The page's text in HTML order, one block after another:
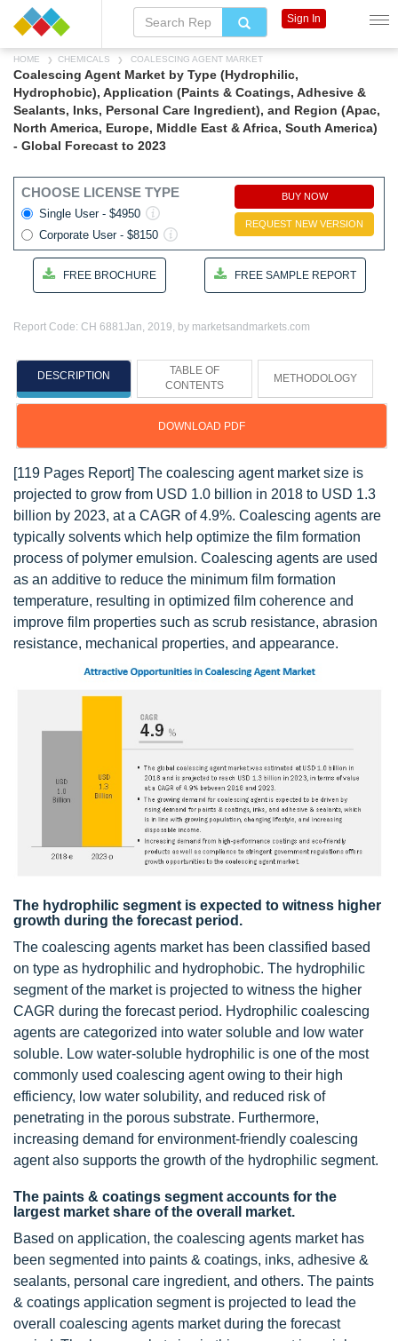
HOME CHEMICALS COALESCING AGENT MARKET
Coalescing Agent Market by Type (Hydrophilic,
Hydrophobic), Application (Paints & Coatings, Adhesive &
Sealants, Inks, Personal Care Ingredient), and Region (Apac,
North America, Europe, Middle East & Africa, South America)
- Global Forecast to 2023
CHOOSE LICENSE TYPE
Single User - $4950
Corporate User - $8150
BUY NOW
REQUEST NEW VERSION
FREE BROCHURE FREE SAMPLE REPORT
Report Code: CH 6881Jan, 2019, by marketsandmarkets.com
DESCRIPTION
TABLE OF
CONTENTS
METHODOLOGY
DOWNLOAD PDF
[119 Pages Report] The coalescing agent market size is
projected to grow from USD 1.0 billion in 2018 to USD 1.3
billion by 2023, at a CAGR of 4.9%. Coalescing agents are
typically solvents which help optimize the film formation
process of polymer emulsion. Coalescing agents are used
as an additive to reduce the minimum film formation
temperature, resulting in optimized film coherence and
improve film properties such as scrub resistance, abrasion
resistance, mechanical properties, and appearance.
The hydrophilic segment is expected to witness higher
growth during the forecast period.
The coalescing agents market has been classified based
on type as hydrophilic and hydrophobic. The hydrophilic
segment of the market is projected to witness the higher
CAGR during the forecast period. Hydrophilic coalescing
agents are categorized into water soluble and low water
soluble. Low water-soluble hydrophilic is one of the most
commonly used coalescing agent owing to their high
efficiency, low water solubility, and reduced risk of
penetrating in the porous substrate. Furthermore,
increasing demand for environment-friendly coalescing
agent also supports the growth of the hydrophilic segment.
The paints & coatings segment accounts for the
largest market share of the overall market.
Based on application, the coalescing agents market has
been segmented into paints & coatings, inks, adhesive &
sealants, personal care ingredient, and others. The paints
& coatings application segment is projected to lead the
overall coalescing agents market during the forecast
Sign In